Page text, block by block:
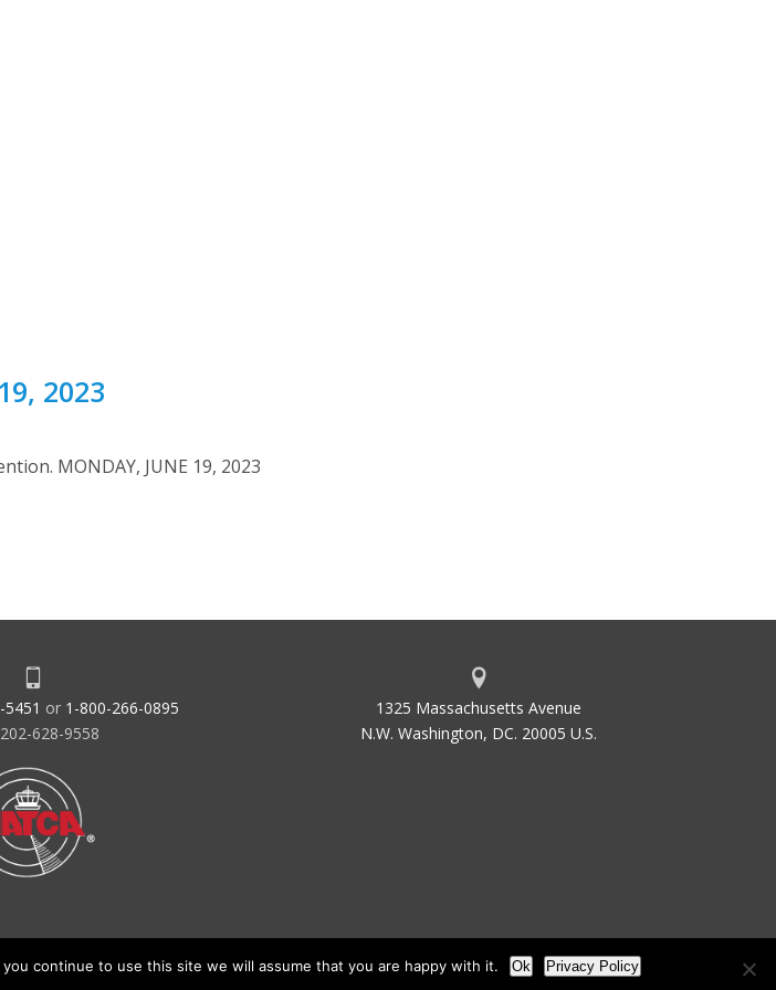
2023
MONDAY, JUNE 19, 2023
or 1-800-266-0895
628-9558
1325 Massachusetts Avenue
N.W. Washington, DC. 20005 U.S.
continue to use this site we will assume that you are happy with it. Ok Privacy Policy